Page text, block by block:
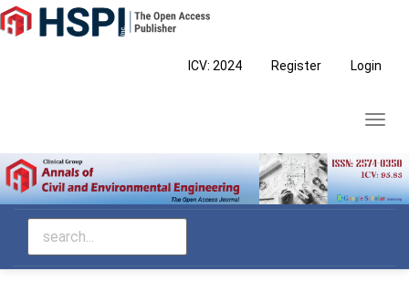
Main
Navigation
ICV: 2024 Register Login